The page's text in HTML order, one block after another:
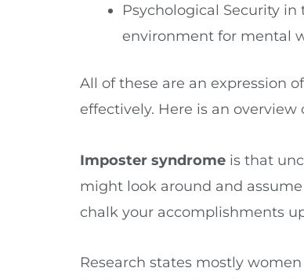
Psychological Security
environment for mental
All of these are an expression
effectively. Here is an
Imposter syndrome is that
might look around and
chalk your accomplishments
Research states mostly